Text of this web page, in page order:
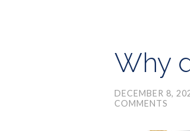
Why
DECEMBER 8,
COMMENTS